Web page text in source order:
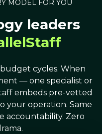
MODEL FOR YOU
leaders
cycles. When
— one specialist or
embeds pre-vetted
your operation. Same
accountability. Zero